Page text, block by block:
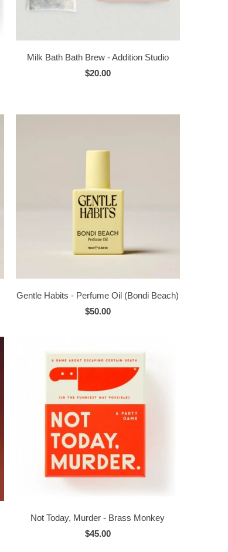
Milk Bath Bath Brew - Addition Studio
$20.00
Gentle Habits - Perfume Oil (Bondi Beach)
$50.00
Not Today, Murder - Brass Monkey
$45.00